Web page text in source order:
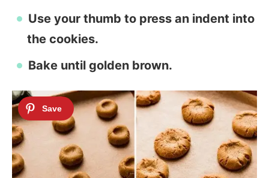
Use your thumb to press an indent into
the cookies.
Bake until golden brown.